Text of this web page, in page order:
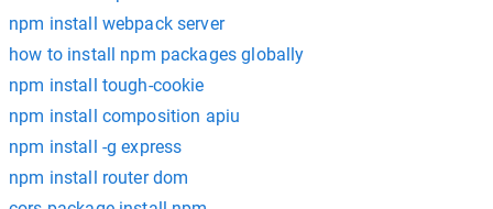
npm install webpack server
how to install npm packages globally
npm install tough-cookie
npm install composition apiu
npm install -g express
npm install router dom